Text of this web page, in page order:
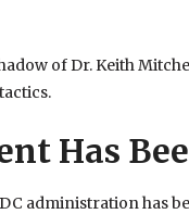
of Dr. Keith
Has
administration has